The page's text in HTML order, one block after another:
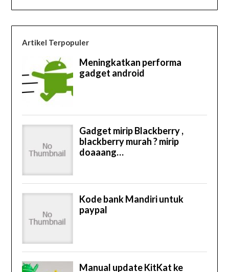
Artikel Terpopuler